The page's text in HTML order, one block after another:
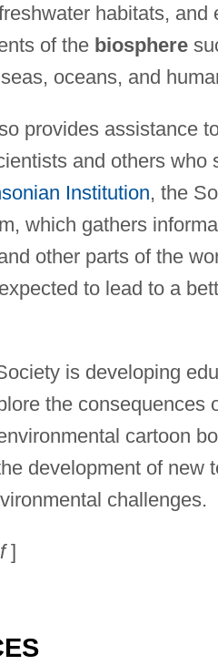
habitats,
of the biosphere
oceans, and
provides assistance
and others who
Institution, the
which gathers
other parts of the
to lead to a
is developing
the consequences
cartoon
development of new
challenges.
]